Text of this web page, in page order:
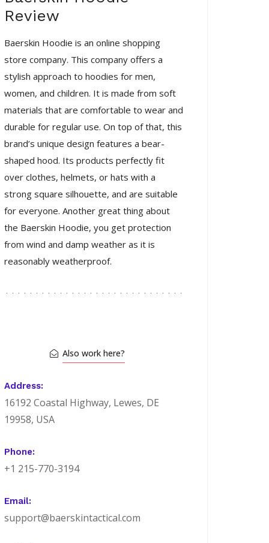
Review
Baerskin Hoodie is an online shopping
store company. This company offers a
stylish approach to hoodies for men,
women, and children. It is made from soft
materials that are comfortable to wear and
durable for regular use. On top of that, this
brand’s unique design features a bear-
shaped hood. Its products perfectly fit
over clothes, helmets, or hats with a
strong square silhouette, and are suitable
for everyone. Another great thing about
the Baerskin Hoodie, you get protection
from wind and damp weather as it is
reasonably weatherproof.
Also work here?
Address:
16192 Coastal Highway, Lewes, DE
19958, USA
Phone:
+1 215-770-3194
Email:
support@baerskintactical.com